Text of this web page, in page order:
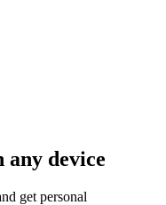
any device
get personal